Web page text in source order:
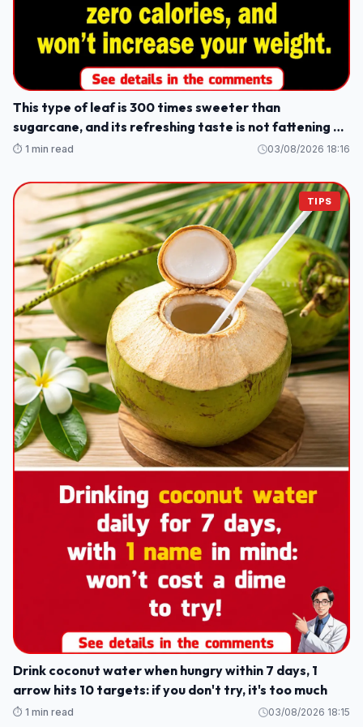
This type of leaf is 300 times sweeter than
sugarcane, and its refreshing taste is not fattening or
causes weight gain.
⏱️ 1 min read 03/08/2026 18:16
TIPS
Drink coconut water when hungry within 7 days, 1
arrow hits 10 targets: if you don't try, it's too much
⏱️ 1 min read 03/08/2026 18:15